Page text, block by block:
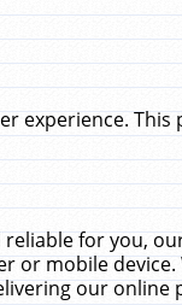
experience. This
reliable for you,
or mobile
our online